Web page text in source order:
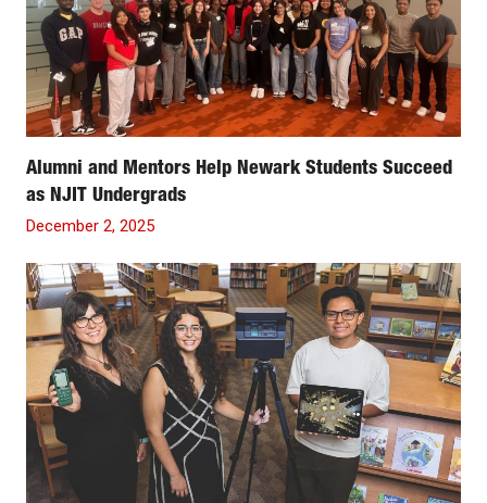
Alumni and Mentors Help Newark Students Succeed
as NJIT Undergrads
December 2, 2025